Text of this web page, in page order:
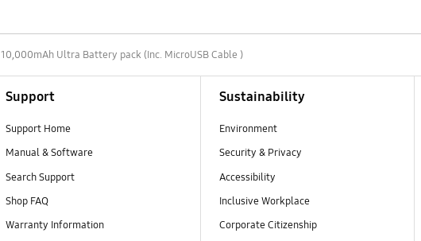
10,000mAh Ultra Battery pack (Inc. MicroUSB Cable )
Support
Support Home
Manual & Software
Search Support
Shop FAQ
Warranty Information
Sustainability
Environment
Security & Privacy
Accessibility
Inclusive Workplace
Corporate Citizenship